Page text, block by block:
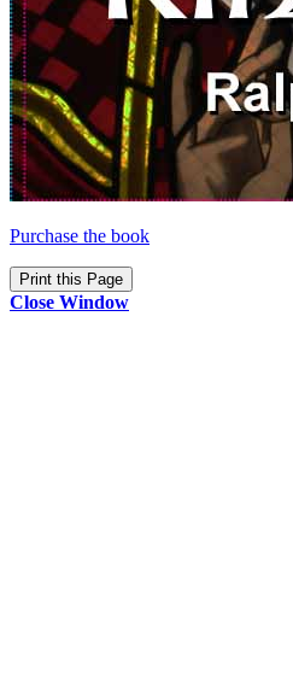
Purchase the book
Close Window